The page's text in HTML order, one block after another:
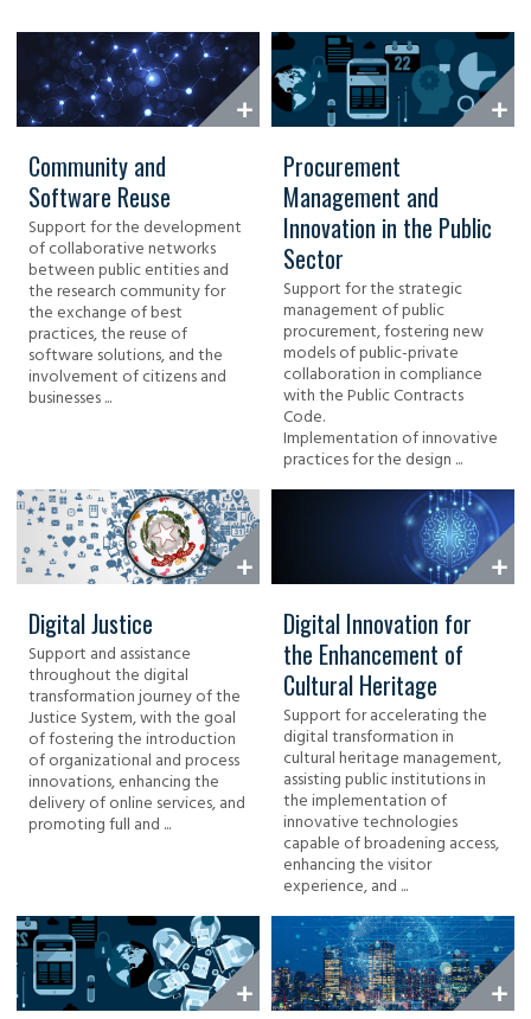
Community and
Software Reuse
Support for the development
of collaborative networks
between public entities and
the research community for
the exchange of best
practices, the reuse of
software solutions, and the
involvement of citizens and
businesses ...
Procurement
Management and
Innovation in the Public
Sector
Support for the strategic
management of public
procurement, fostering new
models of public-private
collaboration in compliance
with the Public Contracts
Code.
Implementation of innovative
practices for the design ...
Digital Justice
Support and assistance
throughout the digital
transformation journey of the
Justice System, with the goal
of fostering the introduction
of organizational and process
innovations, enhancing the
delivery of online services, and
promoting full and ...
Digital Innovation for
the Enhancement of
Cultural Heritage
Support for accelerating the
digital transformation in
cultural heritage management,
assisting public institutions in
the implementation of
innovative technologies
capable of broadening access,
enhancing the visitor
experience, and ...